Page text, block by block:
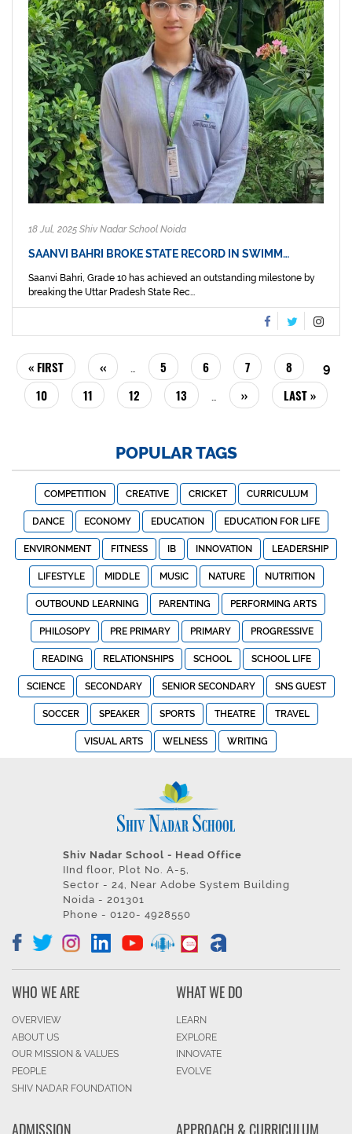
18 Jul, 2025 Shiv Nadar School Noida
SAANVI BAHRI BROKE STATE RECORD IN SWIMM…
Saanvi Bahri, Grade 10 has achieved an outstanding milestone by
breaking the Uttar Pradesh State Rec...
PAGINATION
FIRST
PAGE
« FIRST
PREVIOUS
PAGE
‹‹ PAGE
5 PAGE
6 PAGE
7 PAGE
8 9
PAGE
10 PAGE
11 PAGE
12 PAGE
13
NEXT
PAGE
››
LAST
PAGE
LAST »
POPULAR TAGS
COMPETITION CREATIVE CRICKET CURRICULUM
DANCE ECONOMY EDUCATION EDUCATION FOR LIFE
ENVIRONMENT FITNESS IB INNOVATION LEADERSHIP
LIFESTYLE MIDDLE MUSIC NATURE NUTRITION
OUTBOUND LEARNING PARENTING PERFORMING ARTS
PHILOSOPY PRE PRIMARY PRIMARY PROGRESSIVE
READING RELATIONSHIPS SCHOOL SCHOOL LIFE
SCIENCE SECONDARY SENIOR SECONDARY SNS GUEST
SOCCER SPEAKER SPORTS THEATRE TRAVEL
VISUAL ARTS WELNESS WRITING
Shiv Nadar School - Head Office
IInd floor, Plot No. A-5,
Sector - 24, Near Adobe System Building
Noida - 201301
Phone - 0120- 4928550
WHO WE ARE
OVERVIEW
ABOUT US
OUR MISSION & VALUES
PEOPLE
SHIV NADAR FOUNDATION
WHAT WE DO
LEARN
EXPLORE
INNOVATE
EVOLVE
ADMISSION APPROACH & CURRICULUM